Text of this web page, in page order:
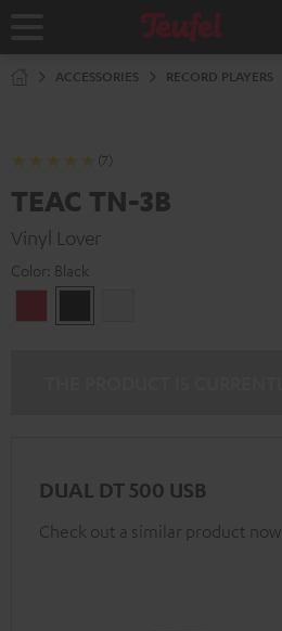
Home
ACCESSORIES RECORD PLAYERS
(7)
TEAC TN-3B
Vinyl Lover
Color: Black
DUAL DT 500 USB
Check out a similar product now